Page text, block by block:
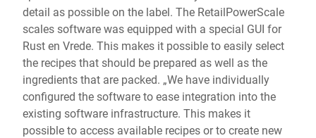
detail as possible on the label. The RetailPowerScale
scales software was equipped with a special GUI for
Rust en Vrede. This makes it possible to easily select
the recipes that should be prepared as well as the
ingredients that are packed. „We have individually
configured the software to ease integration into the
existing software infrastructure. This makes it
possible to access available recipes or to create new